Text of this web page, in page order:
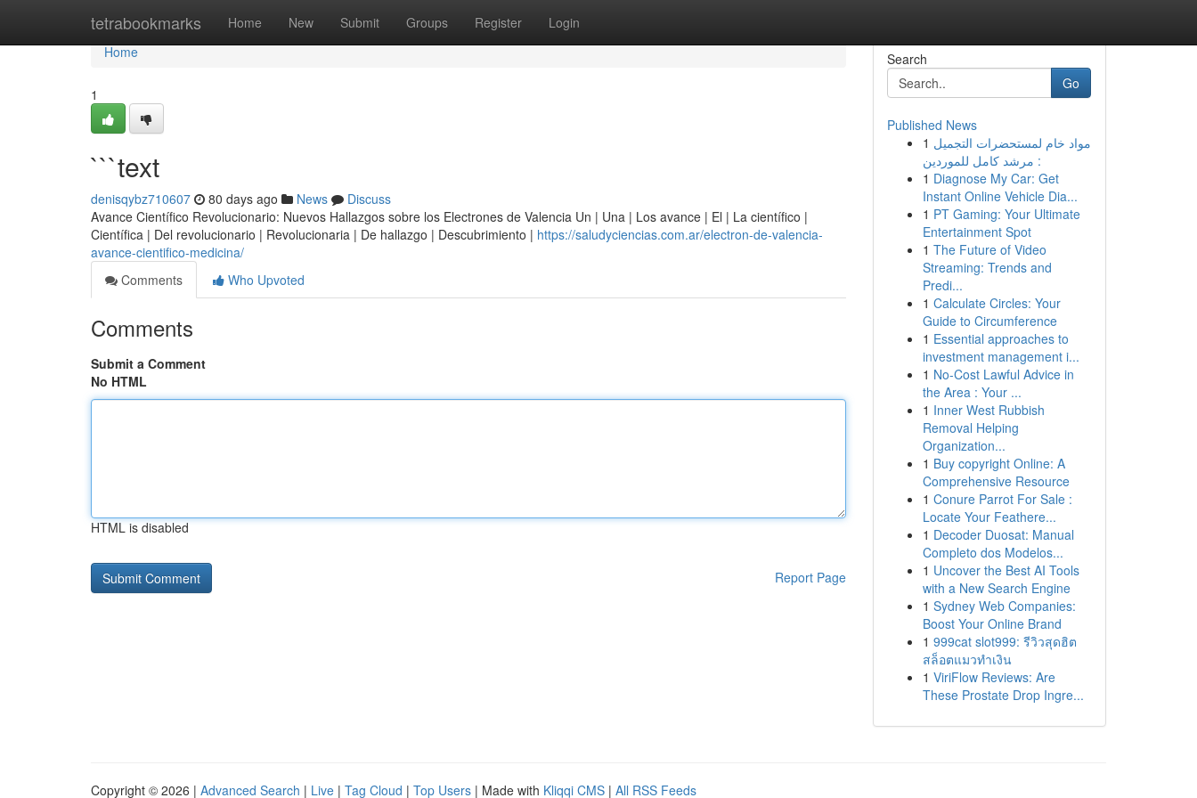
tetrabookmarks Home New Submit Groups Register Login
Home
Home
1
```text
denisqybz710607 80 days ago News
Discuss
Avance Científico Revolucionario: Nuevos Hallazgos sobre los Electrones de Valencia Un | Una | Los avance | El | La científico |
Científica | Del revolucionario | Revolucionaria | De hallazgo | Descubrimiento | https://saludyciencias.com.ar/electron-de-valencia-
avance-cientifico-medicina/
Comments
Who Upvoted
Comments
Submit a Comment
No HTML
HTML is disabled
Report Page
Search
Go
Published News
1 مواد خام لمستحضرات التجميل
: مرشد كامل للموردين
1 Diagnose My Car: Get
Instant Online Vehicle Dia...
1 PT Gaming: Your Ultimate
Entertainment Spot
1 The Future of Video
Streaming: Trends and
Predi...
1 Calculate Circles: Your
Guide to Circumference
1 Essential approaches to
investment management i...
1 No-Cost Lawful Advice in
the Area : Your ...
1 Inner West Rubbish
Removal Helping
Organization...
1 Buy copyright Online: A
Comprehensive Resource
1 Conure Parrot For Sale :
Locate Your Feathere...
1 Decoder Duosat: Manual
Completo dos Modelos...
1 Uncover the Best AI Tools
with a New Search Engine
1 Sydney Web Companies:
Boost Your Online Brand
1 999cat slot999: รีวิวสุดฮิต
สล็อตแมวทำเงิน
1 ViriFlow Reviews: Are
These Prostate Drop Ingre...
Copyright © 2026 | Advanced Search | Live | Tag Cloud | Top Users | Made with Kliqqi CMS | All RSS Feeds